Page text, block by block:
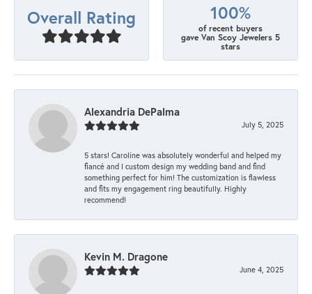
Overall Rating 100%
of recent buyers
gave Van Scoy Jewelers 5
stars
Alexandria DePalma
July 5, 2025
5 stars! Caroline was absolutely wonderful and helped my
fiancé and I custom design my wedding band and find
something perfect for him! The customization is flawless
and fits my engagement ring beautifully. Highly
recommend!
Kevin M. Dragone
June 4, 2025